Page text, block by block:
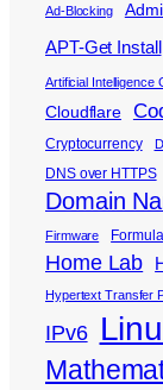
Ad-Blocking
APT-Get Install
Artificial Intelligence
Cloudflare
Cryptocurrency
DNS over HTTPS
Domain
Firmware Formula
Home Lab
Hypertext Transfer
IPv6